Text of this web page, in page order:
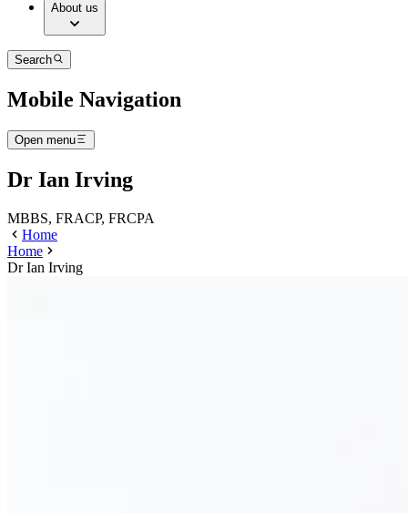
About us
Search
Mobile Navigation
Open menu
Dr Ian Irving
MBBS, FRACP, FRCPA
Home
Home
Dr Ian Irving